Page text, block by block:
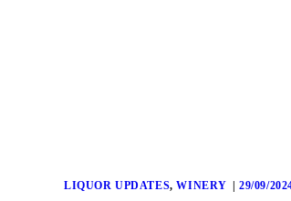
LIQUOR UPDATES,WINERY 29/09/